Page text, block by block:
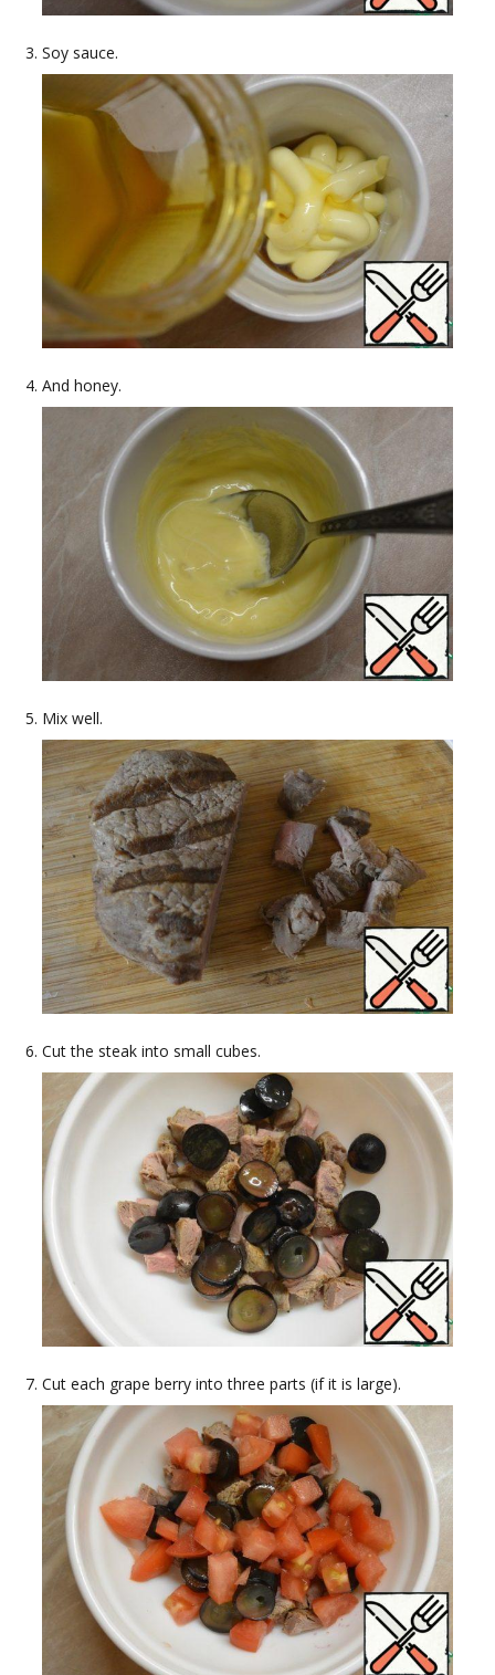
Soy sauce.
And honey.
Mix well.
Cut the steak into small cubes.
Cut each grape berry into three parts (if it is large).